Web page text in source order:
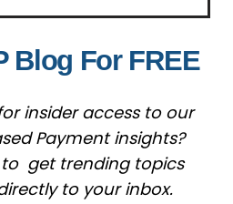
Blog For FREE
insider access to our
Payment insights?
get trending topics
to your inbox.